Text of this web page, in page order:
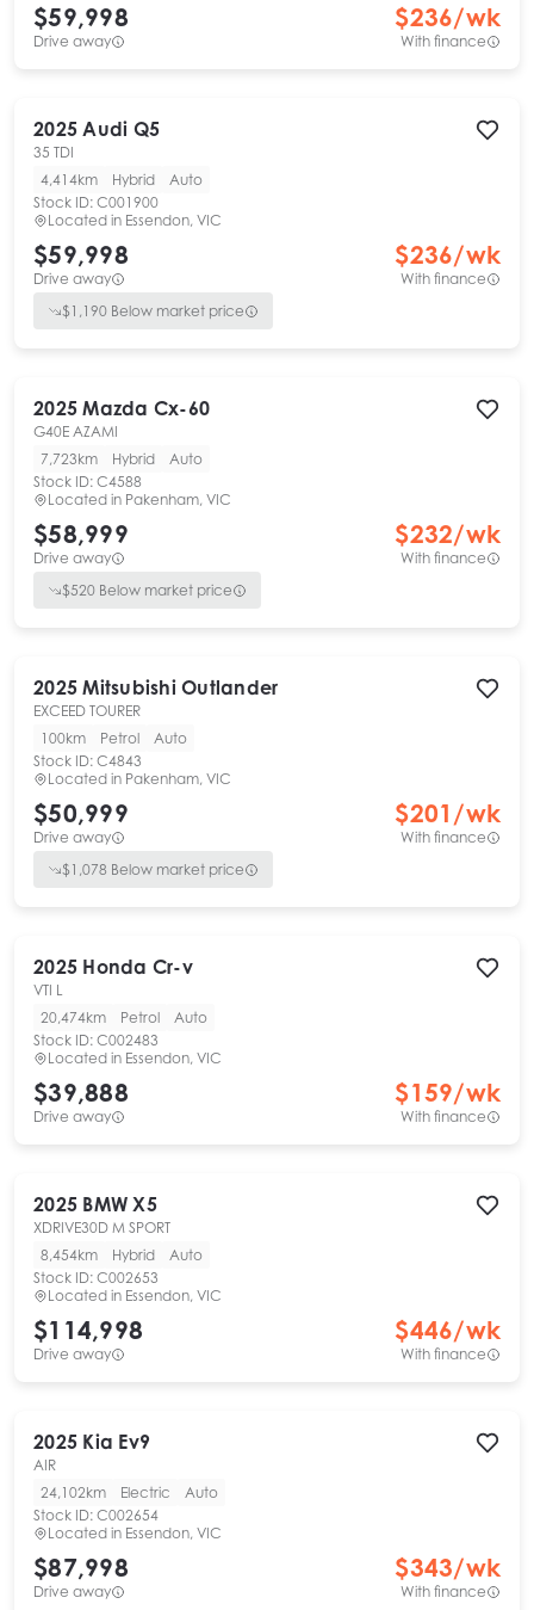
$59,998
Drive away
$236/wk
With finance
2025 Audi Q5
35 TDI
4,414km
Hybrid
Auto
Stock ID: C001900
Located in Essendon, VIC
$59,998
Drive away
$236/wk
With finance
$1,190 Below market price
2025 Mazda Cx-60
G40E AZAMI
7,723km
Hybrid
Auto
Stock ID: C4588
Located in Pakenham, VIC
$58,999
Drive away
$232/wk
With finance
$520 Below market price
2025 Mitsubishi Outlander
EXCEED TOURER
100km
Petrol
Auto
Stock ID: C4843
Located in Pakenham, VIC
$50,999
Drive away
$201 /wk
With finance
$1,078 Below market price
2025 Honda Cr-v
VTI L
20,474km
Petrol
Auto
Stock ID: C002483
Located in Essendon, VIC
$39,888
Drive away
$159/wk
With finance
2025 BMW X5
XDRIVE30D M SPORT
8,454km
Hybrid
Auto
Stock ID: C002653
Located in Essendon, VIC
$114,998
Drive away
$446/wk
With finance
2025 Kia Ev9
AIR
24,102km
Electric
Auto
Stock ID: C002654
Located in Essendon, VIC
$87,998
Drive away
$343/wk
With finance